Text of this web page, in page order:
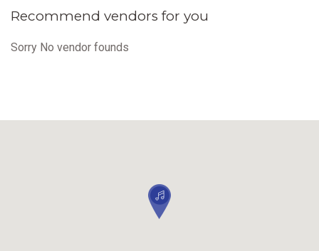
Recommend vendors for you
Sorry No vendor founds